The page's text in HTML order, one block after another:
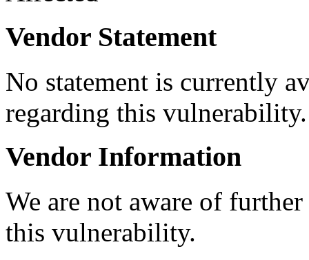
Vendor Statement
No statement is currently
regarding this vulnerability.
Vendor Information
We are not aware of
this vulnerability.